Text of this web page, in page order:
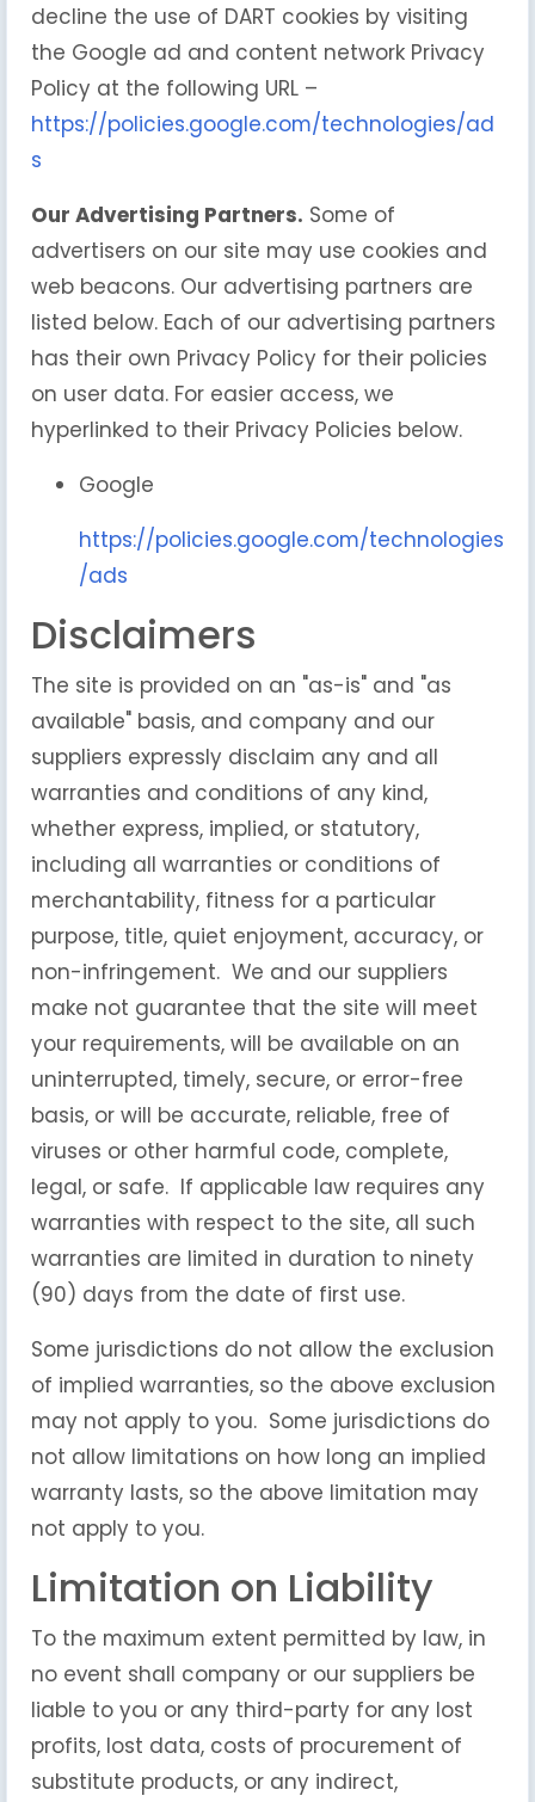
decline the use of DART cookies by visiting
the Google ad and content network Privacy
Policy at the following URL –
https://policies.google.com/technologies/ad
s
Our Advertising Partners. Some of
advertisers on our site may use cookies and
web beacons. Our advertising partners are
listed below. Each of our advertising partners
has their own Privacy Policy for their policies
on user data. For easier access, we
hyperlinked to their Privacy Policies below.
Google
https://policies.google.com/technologies
/ads
Disclaimers
The site is provided on an "as-is" and "as
available" basis, and company and our
suppliers expressly disclaim any and all
warranties and conditions of any kind,
whether express, implied, or statutory,
including all warranties or conditions of
merchantability, fitness for a particular
purpose, title, quiet enjoyment, accuracy, or
non-infringement. We and our suppliers
make not guarantee that the site will meet
your requirements, will be available on an
uninterrupted, timely, secure, or error-free
basis, or will be accurate, reliable, free of
viruses or other harmful code, complete,
legal, or safe. If applicable law requires any
warranties with respect to the site, all such
warranties are limited in duration to ninety
(90) days from the date of first use.
Some jurisdictions do not allow the exclusion
of implied warranties, so the above exclusion
may not apply to you. Some jurisdictions do
not allow limitations on how long an implied
warranty lasts, so the above limitation may
not apply to you.
Limitation on Liability
To the maximum extent permitted by law, in
no event shall company or our suppliers be
liable to you or any third-party for any lost
profits, lost data, costs of procurement of
substitute products, or any indirect,